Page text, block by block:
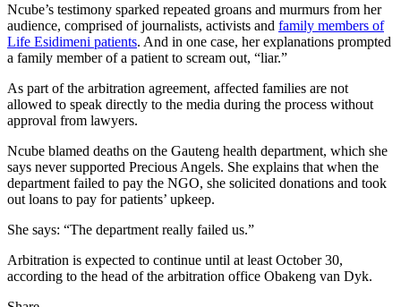
Ncube’s testimony sparked repeated groans and murmurs from her
audience, comprised of journalists, activists and family members of
Life Esidimeni patients. And in one case, her explanations prompted
a family member of a patient to scream out, “liar.”
As part of the arbitration agreement, affected families are not
allowed to speak directly to the media during the process without
approval from lawyers.
Ncube blamed deaths on the Gauteng health department, which she
says never supported Precious Angels. She explains that when the
department failed to pay the NGO, she solicited donations and took
out loans to pay for patients’ upkeep.
She says: “The department really failed us.”
Arbitration is expected to continue until at least October 30,
according to the head of the arbitration office Obakeng van Dyk.